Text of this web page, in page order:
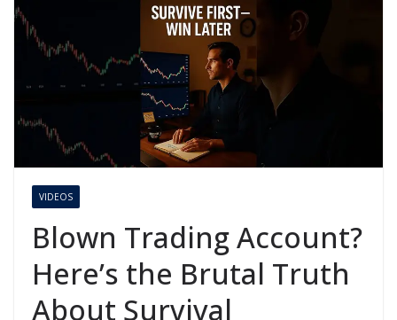
VIDEOS
Blown Trading Account?
Here’s the Brutal Truth
About Survival